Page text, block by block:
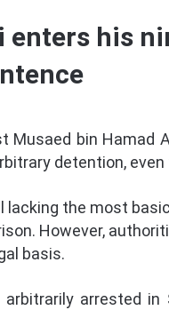
enters his
Musaed bin Hamad
detention,
lacking the most
However,
basis.
arrested in